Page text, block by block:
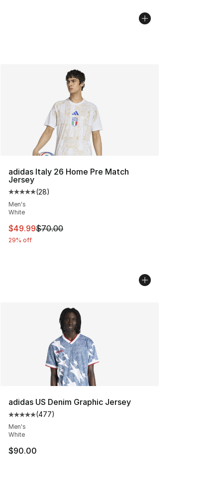
adidas Italy 26 Home Pre Match
Jersey
Average customer rating - [5 out of 5 stars], 28 reviews
(28)
Men's
White
This item is on sale. Price dropped from $70.00 to
$49.99$70.00
29% off
adidas US Denim Graphic Jersey
Average customer rating - [5 out of 5 stars], 477
(477)
Men's
White
$90.00